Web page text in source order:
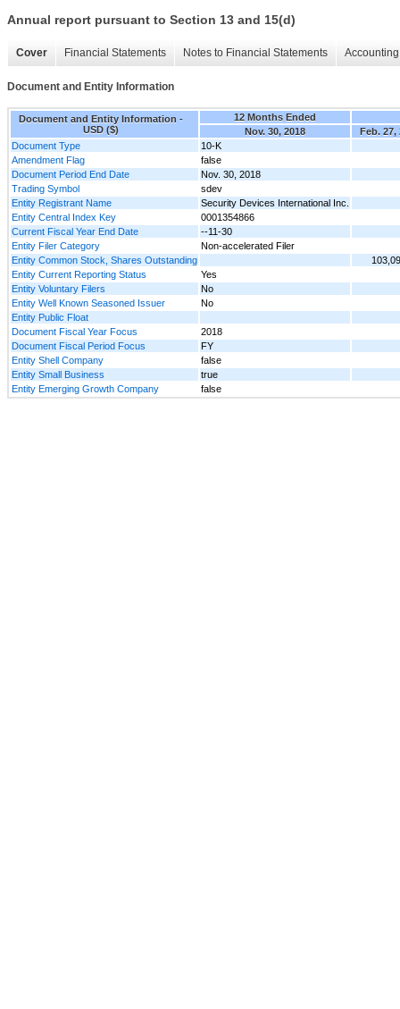
Annual report pursuant to Section 13 and 15(d)
Cover Financial Statements Notes to Financial Statements
Document and Entity Information
Document and Entity Information -
USD ($)
12 Months Ended
Nov. 30, 2018
Feb. 27,
Document Type
10-K
Amendment Flag
false
Document Period End Date
Nov. 30, 2018
Trading Symbol
sdev
Entity Registrant Name
Security Devices International Inc.
Entity Central Index Key
0001354866
Current Fiscal Year End Date
--11-30
Entity Filer Category
Non-accelerated Filer
Entity Common Stock, Shares Outstanding
Entity Current Reporting Status
Yes
Entity Voluntary Filers
No
Entity Well Known Seasoned Issuer
No
Entity Public Float
Document Fiscal Year Focus
2018
Document Fiscal Period Focus
FY
Entity Shell Company
false
Entity Small Business
true
Entity Emerging Growth Company
false